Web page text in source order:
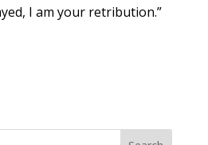
I am your retribution.”